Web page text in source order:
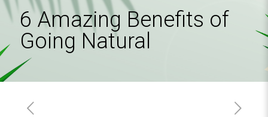
6 Amazing Benefits of
Going Natural